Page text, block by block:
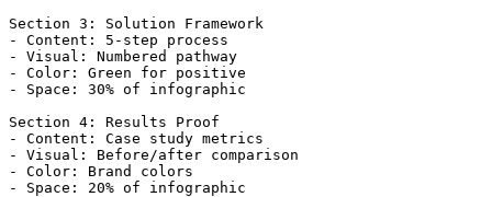
Section 3: Solution Framework
- Content: 5-step process
- Visual: Numbered pathway
- Color: Green for positive
- Space: 30% of infographic
Section 4: Results Proof
- Content: Case study metrics
- Visual: Before/after comparison
- Color: Brand colors
- Space: 20% of infographic